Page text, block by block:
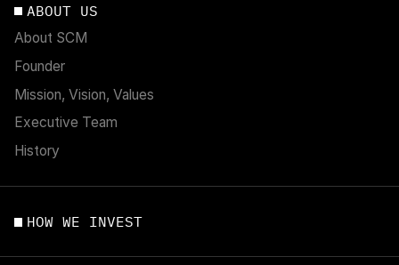
ABOUT US
About SCM
Founder
Mission, Vision, Values
Executive Team
History
HOW WE INVEST